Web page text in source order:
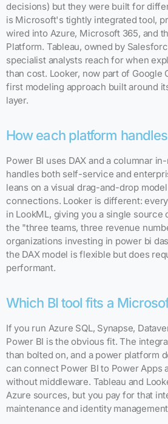
decisions) but they were built for
is Microsoft's tightly integrated tool,
wired into Azure, Microsoft 365, and
Platform. Tableau, owned by
specialist analysts reach for when
than cost. Looker, now part of Google
first modeling approach built around
layer.
How each platform
Power BI uses DAX and a columnar
handles both self-service and
leans on a visual drag-and-drop
connections. Looker is different:
in LookML, giving you a single
the "three teams, three revenue
organizations investing in power bi
the DAX model is flexible but does
performant.
Which BI tool fits a
If you run Azure SQL, Synapse,
Power BI is the obvious fit. The
than bolted on, and a power platform
can connect Power BI to Power Apps
without middleware. Tableau and
Azure sources, but you pay for that
maintenance and identity